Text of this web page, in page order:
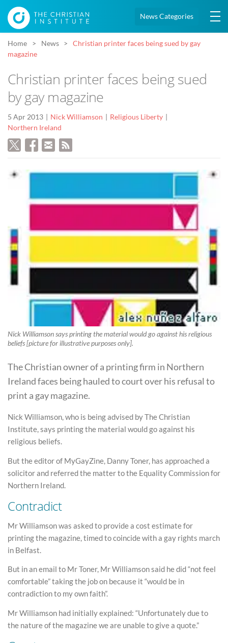
News Categories
Home News
Christian printer faces being sued by gay
magazine
Christian printer faces being sued
by gay magazine
5 Apr 2013 Nick Williamson
Religious Liberty
Northern Ireland
Nick Williamson says printing the material would go against his religious
beliefs [picture for illustrative purposes only].
The Christian owner of a printing firm in Northern
Ireland faces being hauled to court over his refusal to
print a gay magazine.
Nick Williamson, who is being advised by The Christian
Institute, says printing the material would go against his
religious beliefs.
But the editor of MyGayZine, Danny Toner, has approached a
solicitor and referred the matter to the Equality Commission for
Northern Ireland.
Contradict
Mr Williamson was asked to provide a cost estimate for
printing the magazine, timed to coincide with a gay rights march
in Belfast.
But in an email to Mr Toner, Mr Williamson said he did “not feel
comfortable” taking the job on because it “would be in
contradiction to my own faith”.
Mr Williamson had initially explained: “Unfortunately due to
the nature of the magazine we are unable to give a quote.”